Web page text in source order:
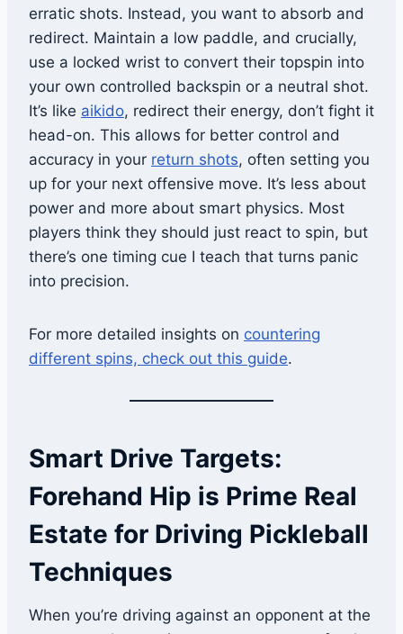
erratic shots. Instead, you want to absorb and
redirect. Maintain a low paddle, and crucially,
use a locked wrist to convert their topspin into
your own controlled backspin or a neutral shot.
It’s like aikido, redirect their energy, don’t fight it
head-on. This allows for better control and
accuracy in your return shots, often setting you
up for your next offensive move. It’s less about
power and more about smart physics. Most
players think they should just react to spin, but
there’s one timing cue I teach that turns panic
into precision.
For more detailed insights on countering
different spins, check out this guide.
Smart Drive Targets:
Forehand Hip is Prime Real
Estate for Driving Pickleball
Techniques
When you’re driving against an opponent at the